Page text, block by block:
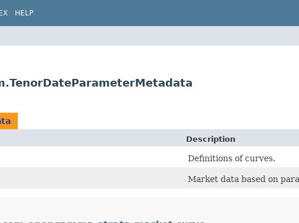
HELP
Description
Definitions of curves.
Market data based on